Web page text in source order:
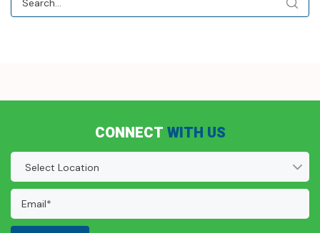
CONNECT WITH US
Email
Address: